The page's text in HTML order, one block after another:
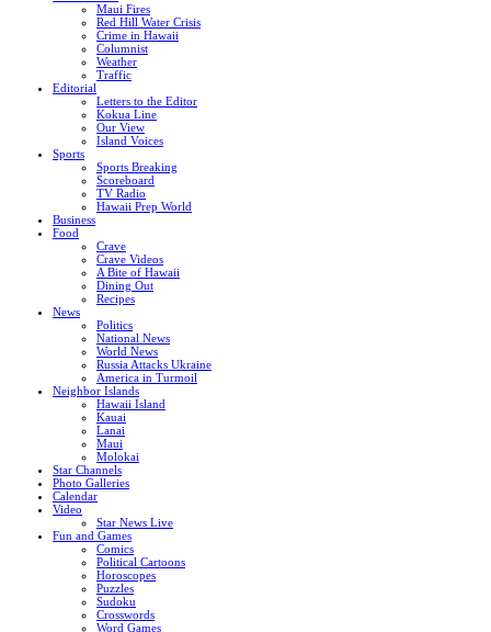
Maui Fires
Red Hill Water Crisis
Crime in Hawaii
Columnist
Weather
Traffic
Editorial
Letters to the Editor
Kokua Line
Our View
Island Voices
Sports
Sports Breaking
Scoreboard
TV Radio
Hawaii Prep World
Business
Food
Crave
Crave Videos
A Bite of Hawaii
Dining Out
Recipes
News
Politics
National News
World News
Russia Attacks Ukraine
America in Turmoil
Neighbor Islands
Hawaii Island
Kauai
Lanai
Maui
Molokai
Star Channels
Photo Galleries
Calendar
Video
Star News Live
Fun and Games
Comics
Political Cartoons
Horoscopes
Puzzles
Sudoku
Crosswords
Word Games